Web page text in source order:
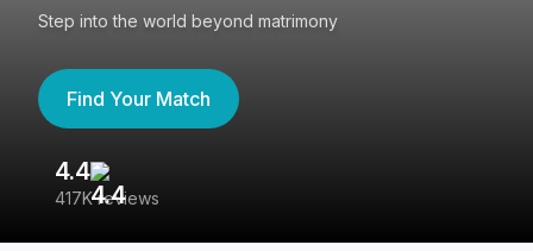
Step into the world beyond matrimony
Find Your Match
4.4
417K reviews